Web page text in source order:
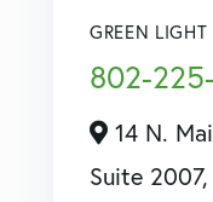
GREEN LIGHT
802-
14 N.
Suite 2007,